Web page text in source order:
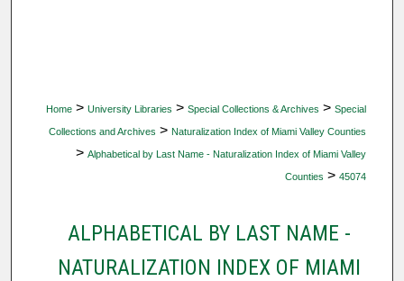
Home > University Libraries > Special Collections & Archives > Special
Collections and Archives > Naturalization Index of Miami Valley Counties
> Alphabetical by Last Name - Naturalization Index of Miami Valley
Counties > 45074
ALPHABETICAL BY LAST NAME -
NATURALIZATION INDEX OF MIAMI